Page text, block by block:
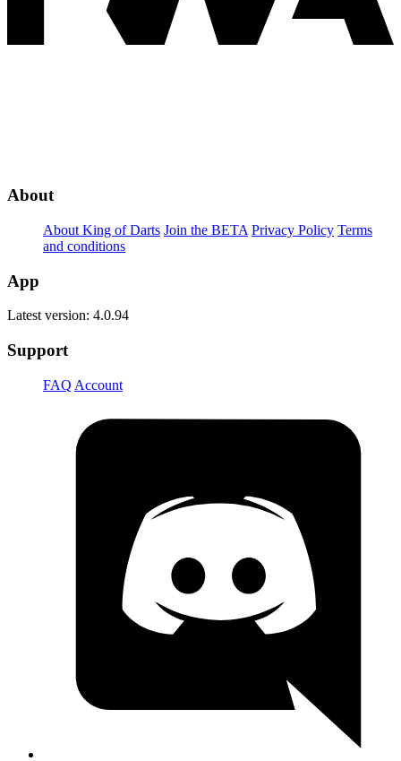
About
About King of Darts Join the BETA Privacy Policy Terms
and conditions
App
Latest version: 4.0.94
Support
FAQ Account